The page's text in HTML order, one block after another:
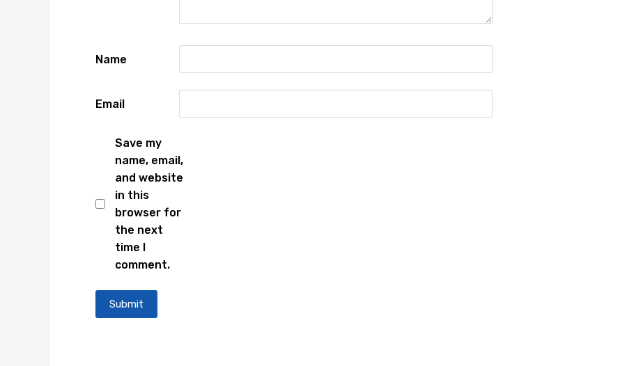
Name
Email
Save my
name, email,
and website
in this
browser for
the next
time I
comment.